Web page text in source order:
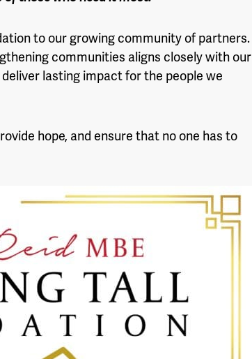
to our growing community of partners.
communities aligns closely with our
lasting impact for the people we
hope, and ensure that no one has to